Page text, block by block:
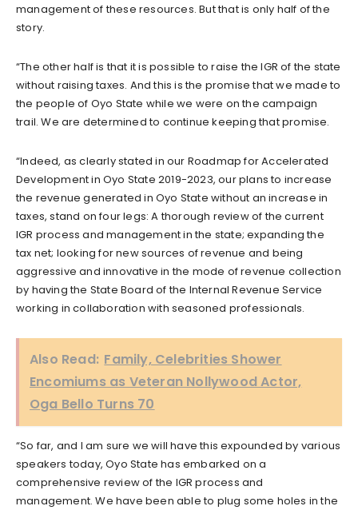
management of these resources. But that is only half of the
story.
“The other half is that it is possible to raise the IGR of the state
without raising taxes. And this is the promise that we made to
the people of Oyo State while we were on the campaign
trail. We are determined to continue keeping that promise.
“Indeed, as clearly stated in our Roadmap for Accelerated
Development in Oyo State 2019-2023, our plans to increase
the revenue generated in Oyo State without an increase in
taxes, stand on four legs: A thorough review of the current
IGR process and management in the state; expanding the
tax net; looking for new sources of revenue and being
aggressive and innovative in the mode of revenue collection
by having the State Board of the Internal Revenue Service
working in collaboration with seasoned professionals.
Also Read: Family, Celebrities Shower
Encomiums as Veteran Nollywood Actor,
Oga Bello Turns 70
“So far, and I am sure we will have this expounded by various
speakers today, Oyo State has embarked on a
comprehensive review of the IGR process and
management. We have been able to plug some holes in the